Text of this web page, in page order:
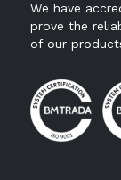
We have
prove the
of our